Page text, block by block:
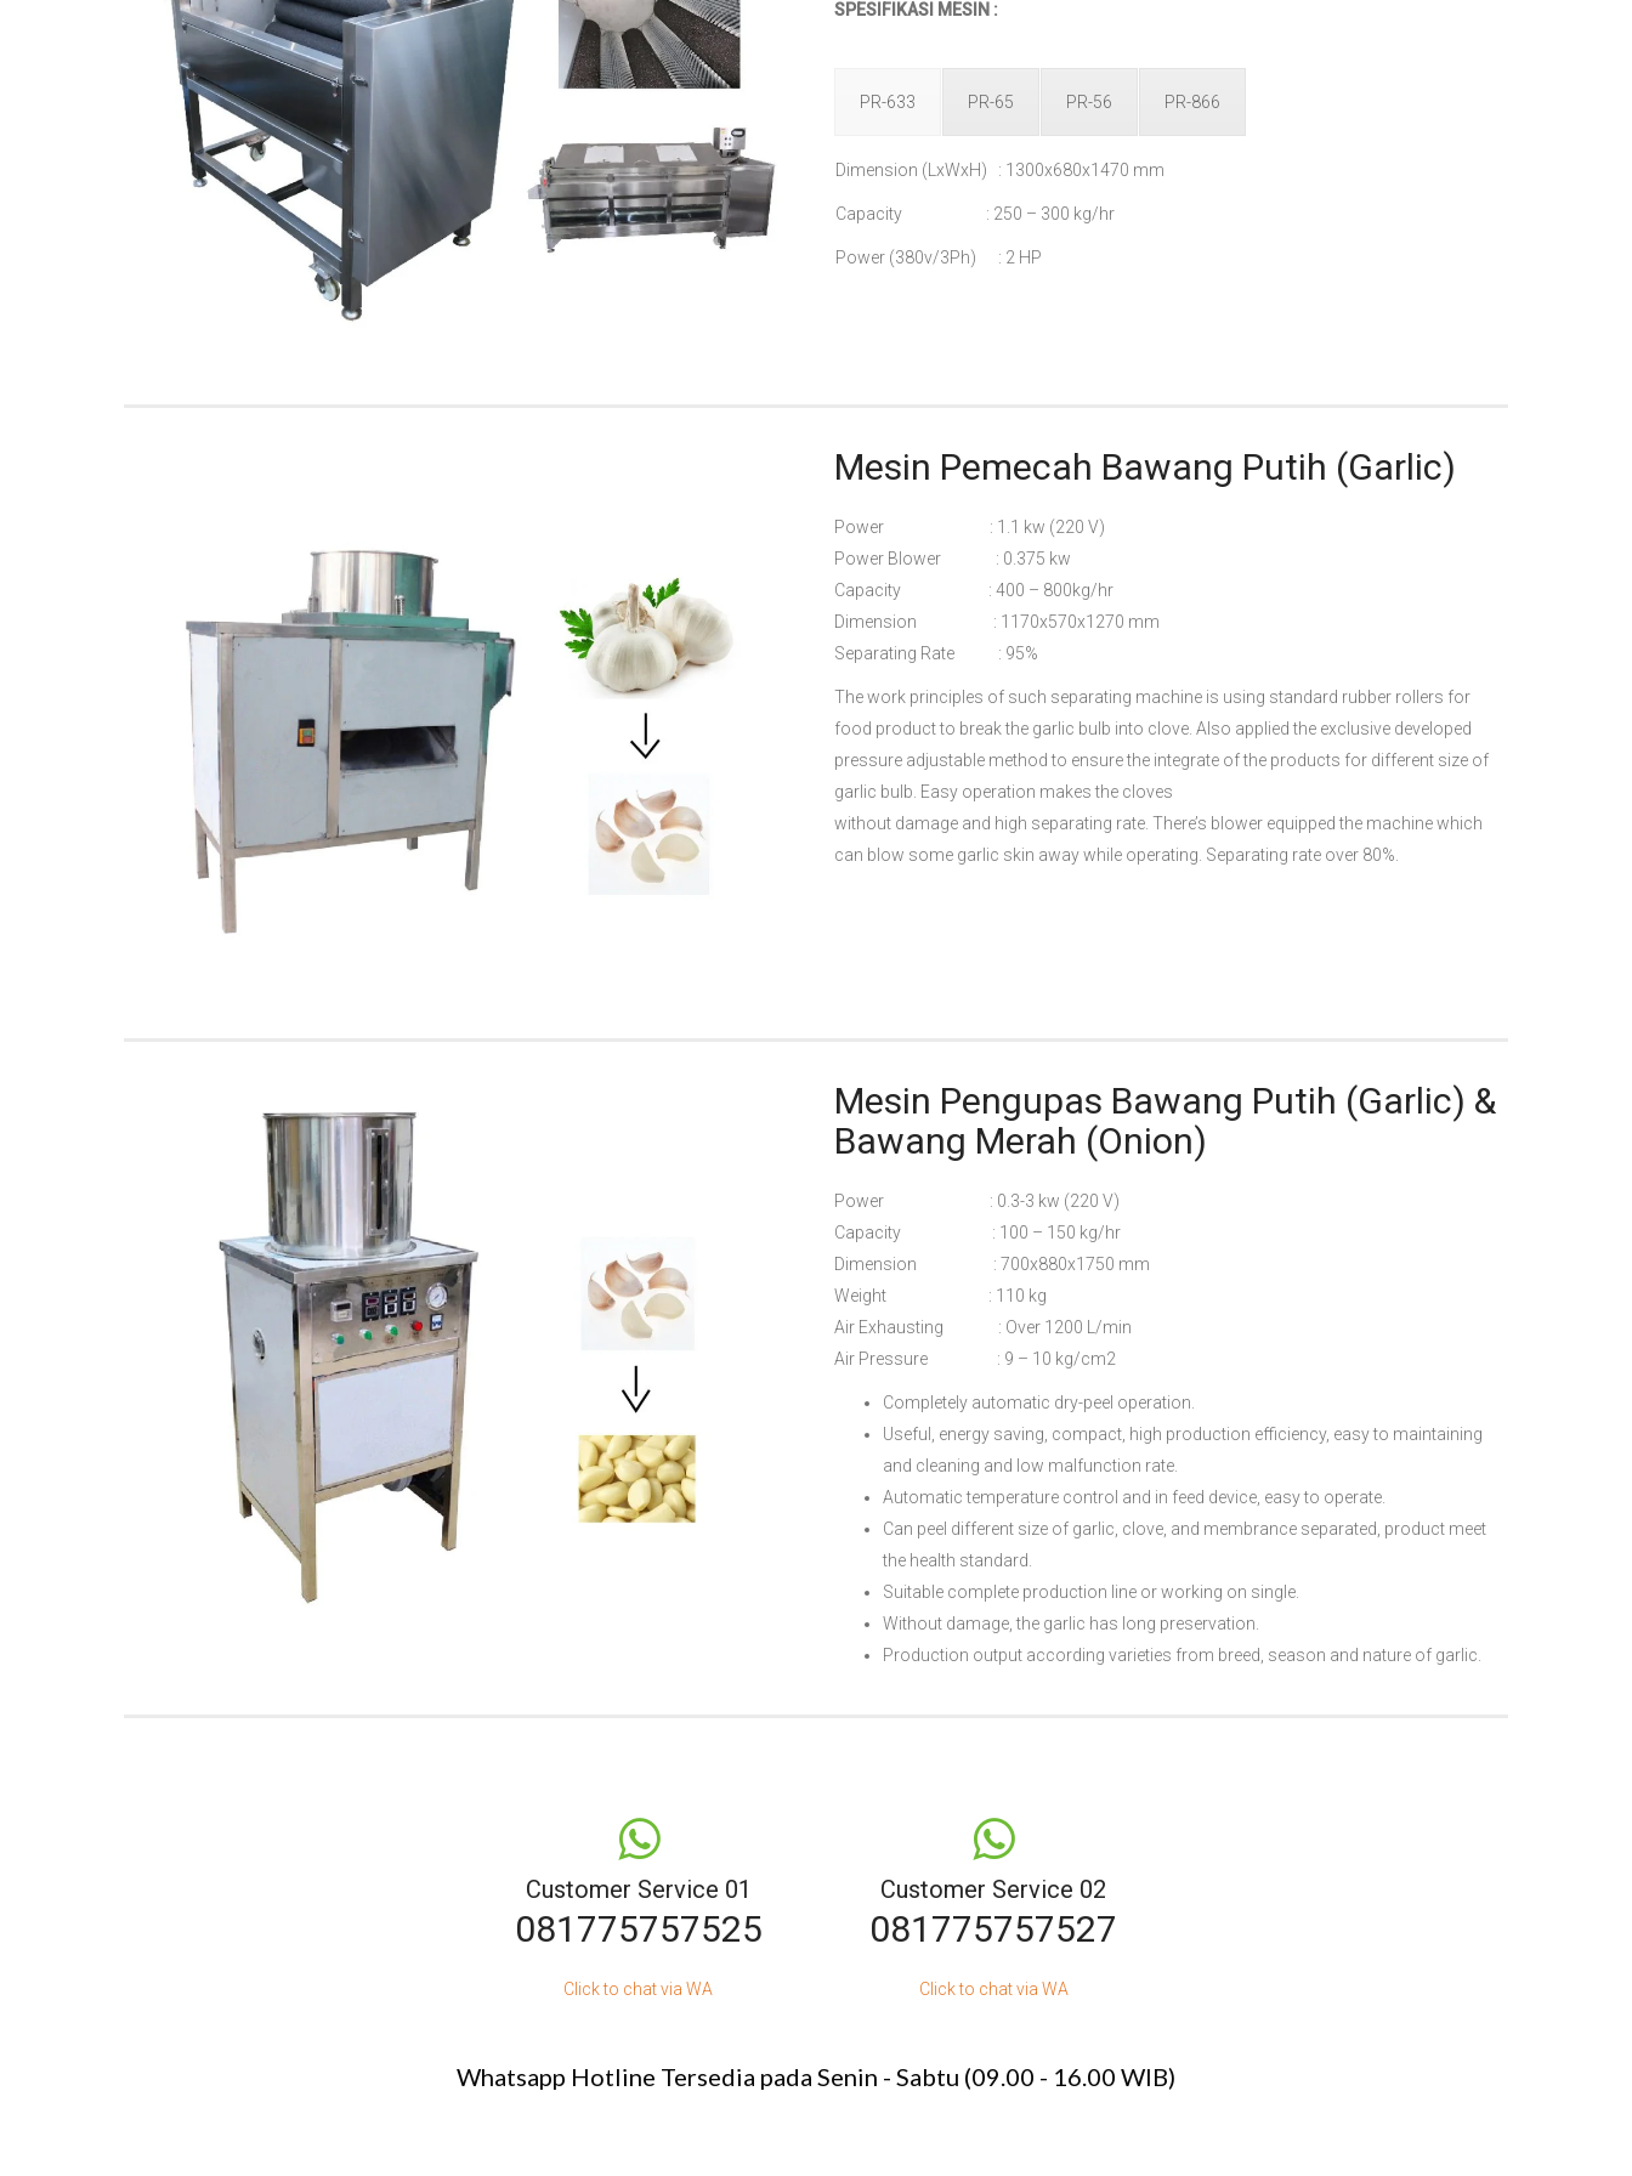
SPESIFIKASI MESIN :
PR-633 PR-65 PR-56 PR-866
Dimension (LxWxH) : 1300x680x1470 mm
Capacity : 250 – 300 kg/hr
Power (380v/3Ph) : 2 HP
Mesin Pemecah Bawang Putih (Garlic)
Power : 1.1 kw (220 V)
Power Blower : 0.375 kw
Capacity : 400 – 800kg/hr
Dimension : 1170x570x1270 mm
Separating Rate : 95%
The work principles of such separating machine is using standard rubber rollers for
food product to break the garlic bulb into clove. Also applied the exclusive developed
pressure adjustable method to ensure the integrate of the products for different size of
garlic bulb. Easy operation makes the cloves
without damage and high separating rate. There’s blower equipped the machine which
can blow some garlic skin away while operating. Separating rate over 80%.
Mesin Pengupas Bawang Putih (Garlic) &
Bawang Merah (Onion)
Power : 0.3-3 kw (220 V)
Capacity : 100 – 150 kg/hr
Dimension : 700x880x1750 mm
Weight : 110 kg
Air Exhausting : Over 1200 L/min
Air Pressure : 9 – 10 kg/cm2
Completely automatic dry-peel operation.
Useful, energy saving, compact, high production efficiency, easy to maintaining
and cleaning and low malfunction rate.
Automatic temperature control and in feed device, easy to operate.
Can peel different size of garlic, clove, and membrance separated, product meet
the health standard.
Suitable complete production line or working on single.
Without damage, the garlic has long preservation.
Production output according varieties from breed, season and nature of garlic.
Customer Service 01
081775757525
Click to chat via WA
Customer Service 02
081775757527
Click to chat via WA
Whatsapp Hotline Tersedia pada Senin - Sabtu (09.00 - 16.00 WIB)